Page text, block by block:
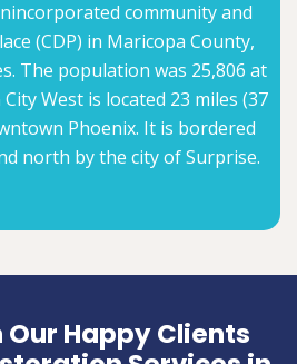
community and
(CDP) in Maricopa County,
The population was 25,806 at
West is located 23 miles (37
Phoenix. It is bordered
north by the city of Surprise.
Our Happy Clients